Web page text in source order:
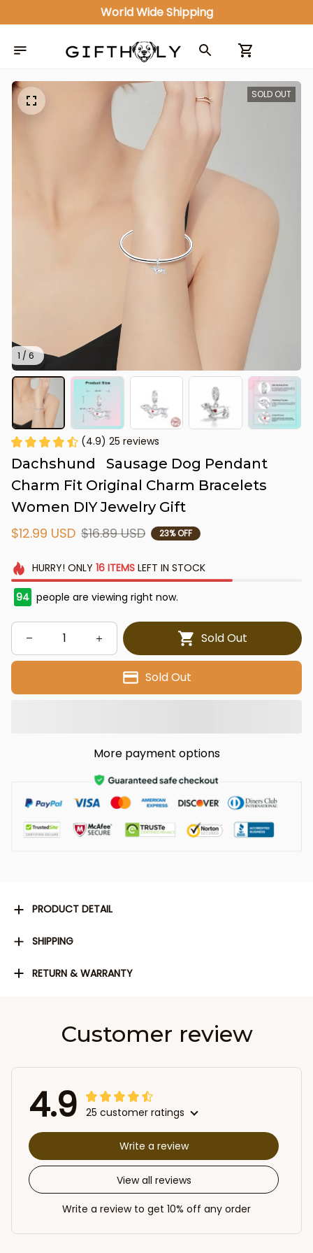
World Wide Shipping
1 / 6
SOLD OUT
(4.9) 25 reviews
Dachshund   Sausage Dog Pendant
Charm Fit Original Charm Bracelets
Women DIY Jewelry Gift
$12.99 USD $16.89 USD 23% OFF
HURRY! ONLY 16 ITEMSLEFT IN STOCK
94 people are viewing right now.
Sold Out
Sold Out
More payment options
PRODUCT DETAIL
SHIPPING
RETURN & WARRANTY
Customer review
4.9 25 customer ratings
View all reviews
Write a review
Write a review to get 10% off any order